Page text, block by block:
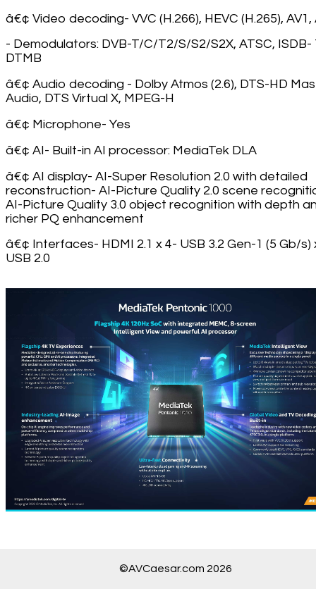
â€¢ Video decoding- VVC (H.266), HEVC (H.265), AV1,
- Demodulators: DVB-T/C/T2/S/S2/S2X, ATSC, ISDB-
DTMB
â€¢ Audio decoding - Dolby Atmos (2.6), DTS-HD
Audio, DTS Virtual X, MPEG-H
â€¢ Microphone- Yes
â€¢ AI- Built-in AI processor: MediaTek DLA
â€¢ AI display- AI-Super Resolution 2.0 with detailed
reconstruction- AI-Picture Quality 2.0 scene
AI-Picture Quality 3.0 object recognition with depth
richer PQ enhancement
â€¢ Interfaces- HDMI 2.1 x 4- USB 3.2 Gen-1 (5 Gb/s)
USB 2.0
©AVCaesar.com 2026